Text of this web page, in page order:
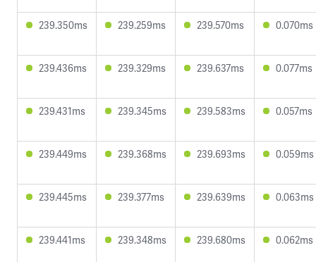
239.350ms 239.259ms 239.570ms 0.070ms
239.436ms 239.329ms 239.637ms 0.077ms
239.431ms 239.345ms 239.583ms 0.057ms
239.449ms 239.368ms 239.693ms 0.059ms
239.445ms 239.377ms 239.639ms 0.063ms
239.441ms 239.348ms 239.680ms 0.062ms